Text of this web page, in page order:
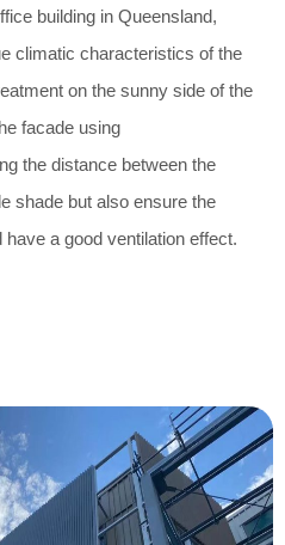
building in Queensland,
climatic characteristics of the
on the sunny side of the
facade using
the distance between the
shade but also ensure the
a good ventilation effect.